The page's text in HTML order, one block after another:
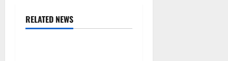
v
RELATED NEWS
Uncategorized